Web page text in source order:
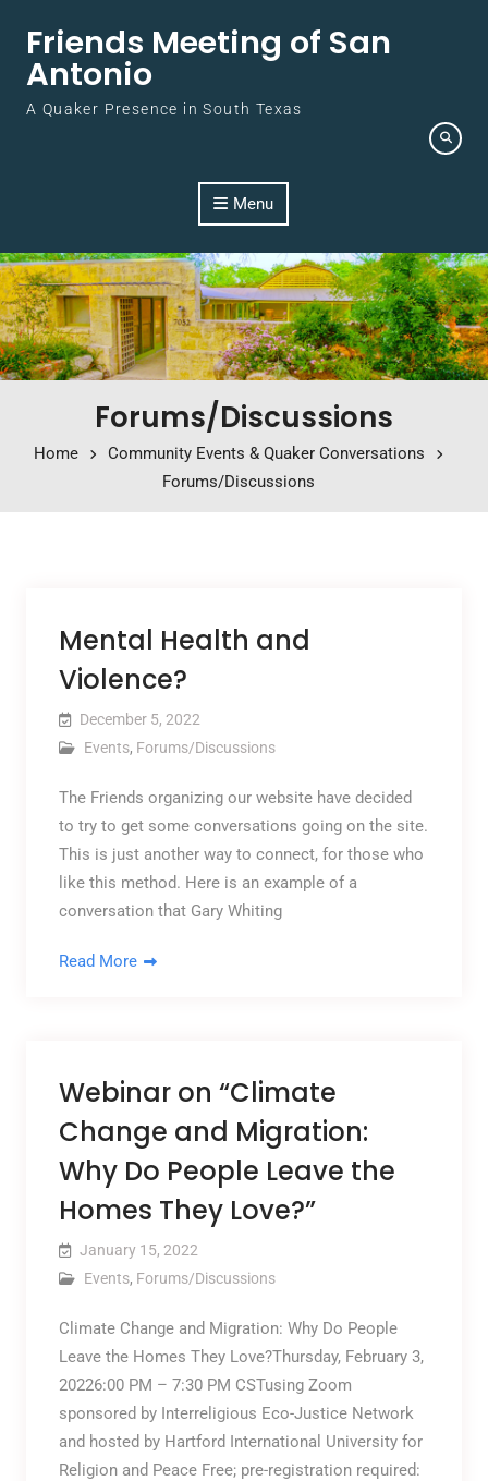
Friends Meeting of San
Antonio
A Quaker Presence in South Texas
Menu
Forums/Discussions
Home
Community Events & Quaker Conversations
Forums/Discussions
Mental Health and
Violence?
December 5, 2022
Events, Forums/Discussions
The Friends organizing our website have decided
to try to get some conversations going on the site.
This is just another way to connect, for those who
like this method. Here is an example of a
conversation that Gary Whiting
Read More
Webinar on “Climate
Change and Migration:
Why Do People Leave the
Homes They Love?”
January 15, 2022
Events, Forums/Discussions
Climate Change and Migration: Why Do People
Leave the Homes They Love?Thursday, February 3,
20226:00 PM – 7:30 PM CSTusing Zoom
sponsored by Interreligious Eco-Justice Network
and hosted by Hartford International University for
Religion and Peace Free; pre-registration required: